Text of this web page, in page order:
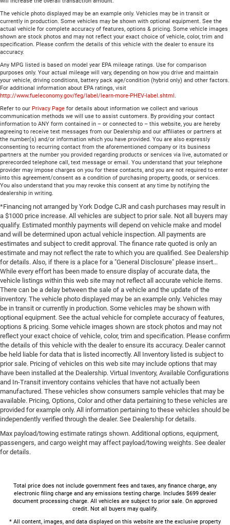
The vehicle photo displayed may be an example only. Vehicles may be in transit or
currently in production. Some vehicles may be shown with optional equipment. See the
actual vehicle for complete accuracy of features, options & pricing. Some vehicle images
shown are stock photos and may not reflect your exact choice of vehicle, color, trim and
specification. Please confirm the details of this vehicle with the dealer to ensure its
accuracy.
Any MPG listed is based on model year EPA mileage ratings. Use for comparison
purposes only. Your actual mileage will vary, depending on how you drive and maintain
your vehicle, driving conditions, battery pack age/condition (hybrid only) and other factors.
For additional information about EPA ratings, visit
http://www.fueleconomy.gov/feg/label/learn-more-PHEV-label.shtml.
Refer to our Privacy Page for details about information we collect and various
communication methods we will use to assist customers. By providing your contact
information to ANY form contained in – or connected to – this website, you are hereby
agreeing to receive text messages from our Dealership and our affiliates or partners at
the number(s) and/or information which you have provided. You are also expressly
consenting to recurring contact from the aforementioned company or its business
partners at the number you provided regarding products or services via live, automated or
prerecorded telephone call, text message or email. You understand that your telephone
provider may impose charges on you for these contacts, and you are not required to enter
into this agreement/consent as a condition of purchasing property, goods, or services.
You also understand that you may revoke this consent at any time by notifying the
dealership in writing.
*Financing not arranged by York Dodge CJR and cash purchases may result in
a $1000 price increase. All vehicles are subject to prior sale. Not all buyers may
qualify. Estimated monthly payments will depend on vehicle make and model
and will be determined upon actual vehicle inspection. All payments are
estimates and subject to credit approval. The finance rate quoted is only an
estimate and may not reflect the rate to which you are qualified. See Dealership
for details. Also, if there is a place for a "General Disclosure" please insert...
While every effort has been made to ensure display of accurate data, the
vehicle listings within this web site may not reflect all accurate vehicle items.
There can be a delay between the sale of a vehicle and the update of the
inventory. The vehicle photo displayed may be an example only. Vehicles may
be in transit or currently in production. Some vehicles may be shown with
optional equipment. See the actual vehicle for complete accuracy of features,
options & pricing. Some vehicle images shown are stock photos and may not
reflect your exact choice of vehicle, color, trim and specification. Please confirm
the details of this vehicle with the dealer to ensure its accuracy. Dealer cannot
be held liable for data that is listed incorrectly. All Inventory listed is subject to
prior sale. Pricing of vehicles on this web site may include options that may
have been installed at the Dealership. Virtual Inventory, Available Configurations
and In-Transit inventory contains vehicles that have not actually been
manufactured. These vehicles show consumers sample vehicles that may be
available. Pricing, Options, Color and other data pertaining to these vehicles are
provided for example only. All information pertaining to these vehicles should be
independently verified through the dealer. See Dealership for details.
Max payload/towing estimate ratings shown. Additional options, equipment,
passengers, and cargo weight may affect payload/towing weights. See dealer
for details.
Total price does not include government fees and taxes, any finance charge, any
electronic filing charge and any emissions testing charge. Includes $699 dealer
document processing charge. All vehicles are subject to prior sale. On approved
credit. Not all buyers may qualify.
* All content, images, and data displayed on this website are the exclusive property